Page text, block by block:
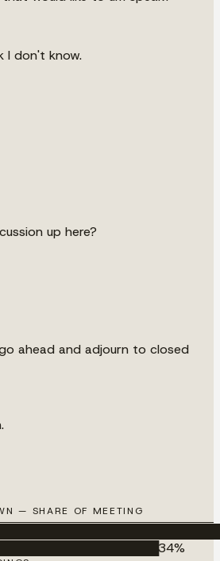
I don't know.
up here?
ahead and adjourn to closed
— SHARE OF MEETING
34%